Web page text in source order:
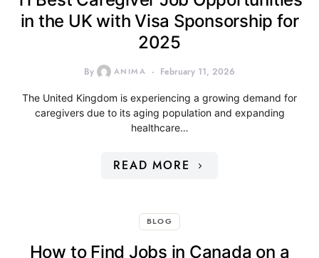
in the UK with Visa Sponsorship for
2025
By ANIMA February 11, 2026
The United Kingdom is experiencing a growing demand for
caregivers due to its aging population and expanding
healthcare…
READ MORE
BLOG
How to Find Jobs in Canada on a